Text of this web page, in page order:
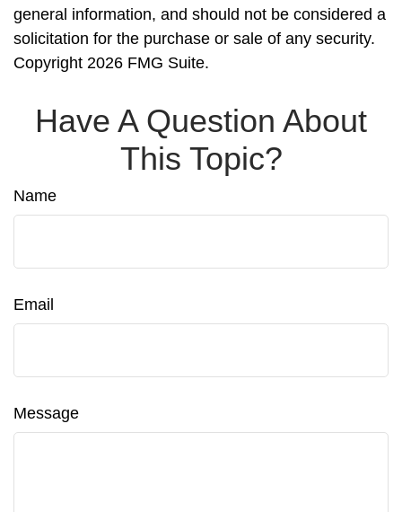
general information, and should not be considered a
solicitation for the purchase or sale of any security.
Copyright 2026 FMG Suite.
Have A Question About
This Topic?
Name
Email
Message